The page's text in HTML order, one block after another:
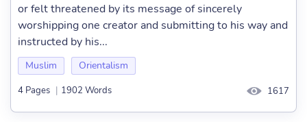
or felt threatened by its message of sincerely
worshipping one creator and submitting to his way and
instructed by his...
Muslim Orientalism
4 Pages | 1902 Words 1617